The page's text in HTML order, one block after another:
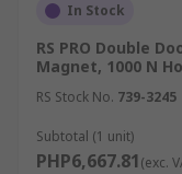
In Stock
RS PRO Double
Magnet, 1000 N
RS Stock No. 739-3245
Subtotal (1 unit)
PHP6,667.81(exc.